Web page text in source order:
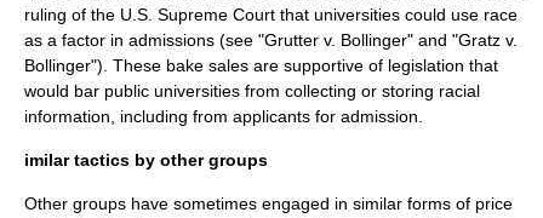
ruling of the U.S. Supreme Court that universities could use race
as a factor in admissions (see "Grutter v. Bollinger" and "Gratz v.
Bollinger"). These bake sales are supportive of legislation that
would bar public universities from collecting or storing racial
information, including from applicants for admission.
imilar tactics by other groups
Other groups have sometimes engaged in similar forms of price